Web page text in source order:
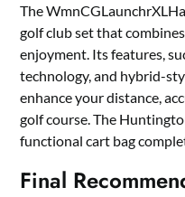
The
golf club set that
enjoyment. Its features,
technology, and hybrid-
enhance your distance,
golf course. The
functional cart bag
Final